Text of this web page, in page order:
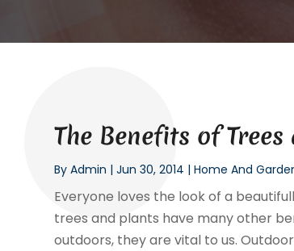
The Benefits of
ByAdmin |Jun 30, 2014 |Home And
Everyone loves the look of a
trees and plants have many other
outdoors, they are vital to us.